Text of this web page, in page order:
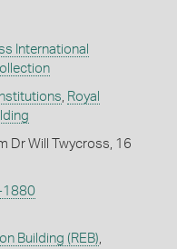
International
Royal
Dr Will Twycross, 16
1880
Building (REB)